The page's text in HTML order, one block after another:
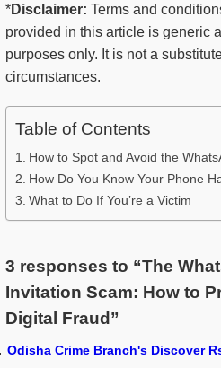
*Disclaimer: Terms and
provided in this article is generic
purposes only. It is not a
circumstances.
Table of Contents
How to Spot and Avoid the
How Do You Know Your Phone
What to Do If You’re a Victim
3 responses to “The
Invitation Scam: How to
Digital Fraud”
Odisha Crime Branch's Discover